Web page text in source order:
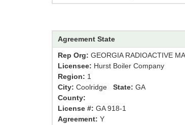
Agreement State
Rep Org: GEORGIA RADIOACTIVE
Licensee: Hurst Boiler Company
Region: 1
City: Coolridge State: GA
County:
License #: GA 918-1
Agreement: Y